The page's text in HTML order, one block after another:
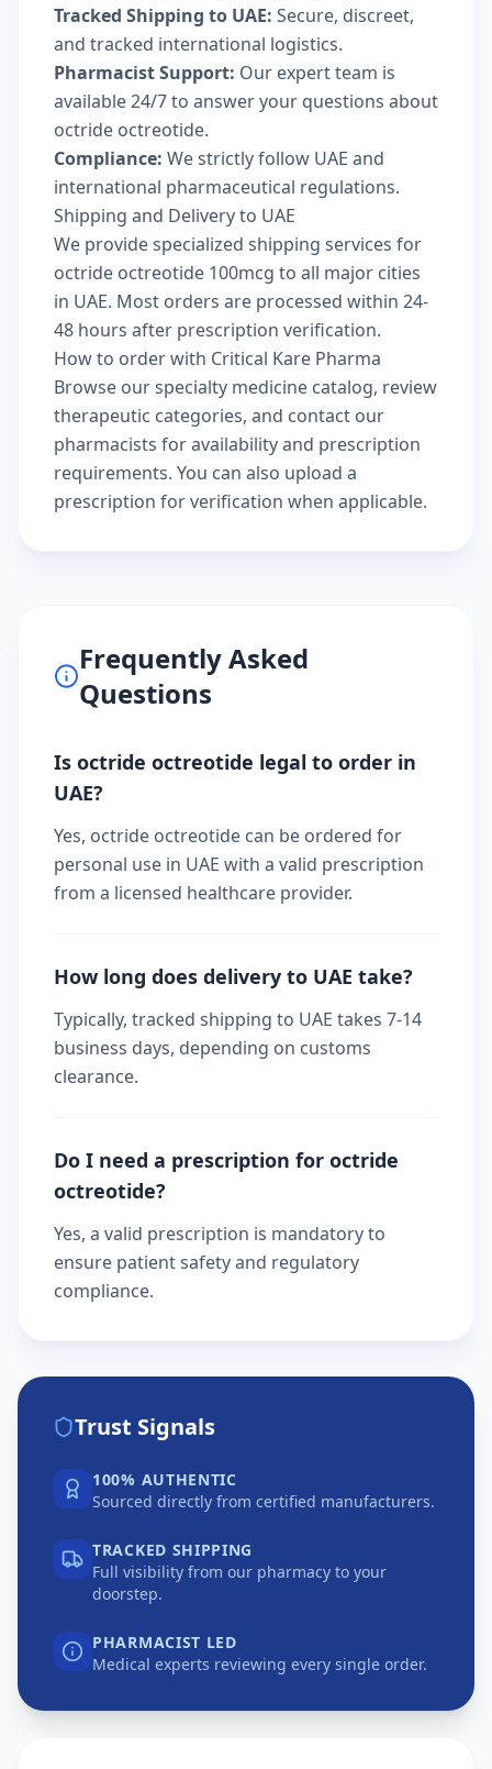
Tracked Shipping to UAE: Secure, discreet,
and tracked international logistics.
Pharmacist Support: Our expert team is
available 24/7 to answer your questions about
octride octreotide.
Compliance: We strictly follow UAE and
international pharmaceutical regulations.
Shipping and Delivery to UAE
We provide specialized shipping services for
octride octreotide 100mcg to all major cities
in UAE. Most orders are processed within 24-
48 hours after prescription verification.
How to order with Critical Kare Pharma
Browse ourspecialty medicine catalog, review
therapeutic categories, and contact our
pharmacists for availability and prescription
requirements. You can also upload a
prescription for verification when applicable.
Frequently Asked
Questions
Is octride octreotide legal to order in
UAE?
Yes, octride octreotide can be ordered for
personal use in UAE with a valid prescription
from a licensed healthcare provider.
How long does delivery to UAE take?
Typically, tracked shipping to UAE takes 7-14
business days, depending on customs
clearance.
Do I need a prescription for octride
octreotide?
Yes, a valid prescription is mandatory to
ensure patient safety and regulatory
compliance.
Trust Signals
100% AUTHENTIC
Sourced directly from certified manufacturers.
TRACKED SHIPPING
Full visibility from our pharmacy to your
doorstep.
PHARMACIST LED
Medical experts reviewing every single order.